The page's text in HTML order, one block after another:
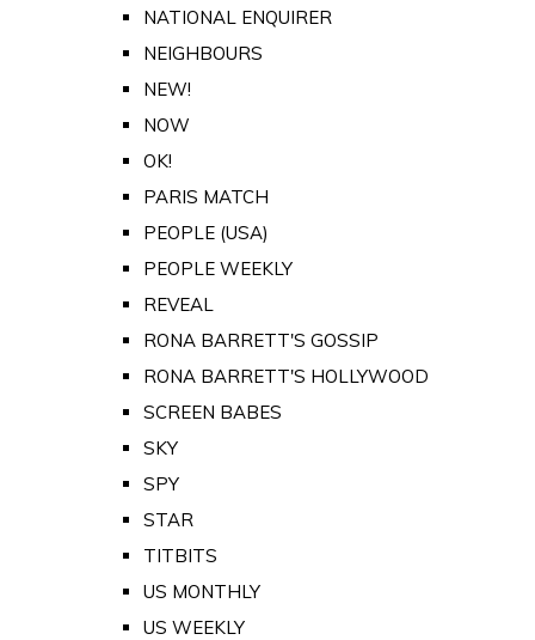
NATIONAL ENQUIRER
NEIGHBOURS
NEW!
NOW
OK!
PARIS MATCH
PEOPLE (USA)
PEOPLE WEEKLY
REVEAL
RONA BARRETT'S GOSSIP
RONA BARRETT'S HOLLYWOOD
SCREEN BABES
SKY
SPY
STAR
TITBITS
US MONTHLY
US WEEKLY